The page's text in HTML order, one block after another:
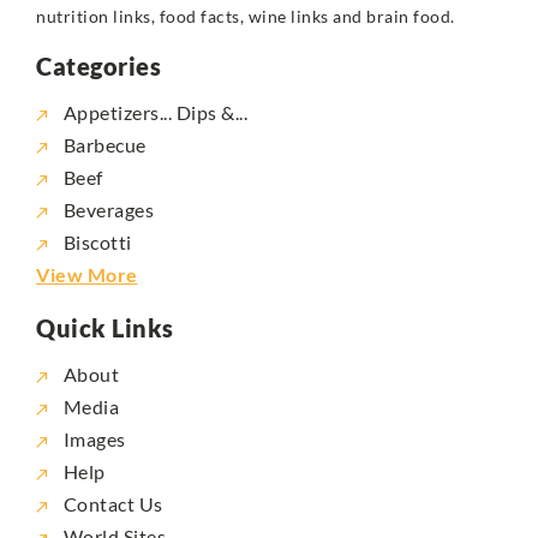
nutrition links, food facts, wine links and brain food.
Categories
Appetizers... Dips &...
Barbecue
Beef
Beverages
Biscotti
View More
Quick Links
About
Media
Images
Help
Contact Us